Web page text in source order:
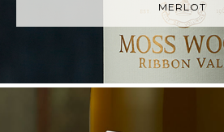
MERLOT